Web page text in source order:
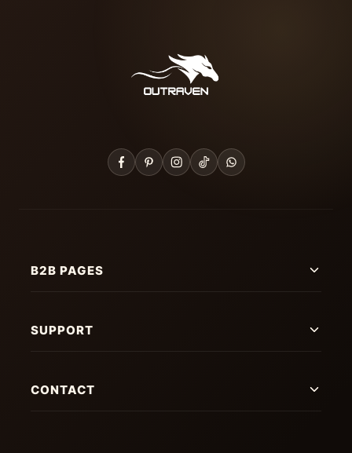
B2B PAGES
SUPPORT
CONTACT